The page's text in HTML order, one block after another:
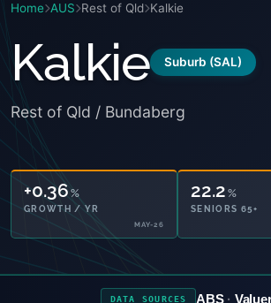
Home AUS Rest of Qld Kalkie
Kalkie Suburb (SAL)
Rest of Qld / Bundaberg
+0.36 %
GROWTH / YR
MAY-26
22.2 %
SENIORS 65+
DATA SOURCES ABS